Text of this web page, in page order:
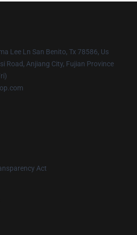
Lee Ln San Benito, Tx 78586, Us
Road, Anjiang City, Fujian Province
Act